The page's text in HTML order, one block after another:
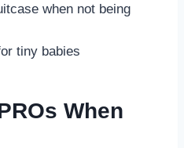
when not being
tiny babies
When